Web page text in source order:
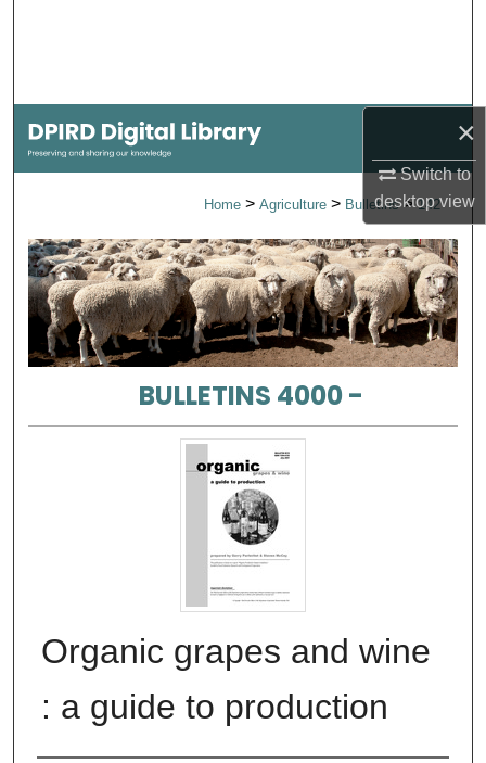
×
Switch to
desktopview
My Account
Digital Commons Network™
Home > Agriculture > Bulletins > 142
BULLETINS 4000 -
Organic grapes and wine
: a guide to production